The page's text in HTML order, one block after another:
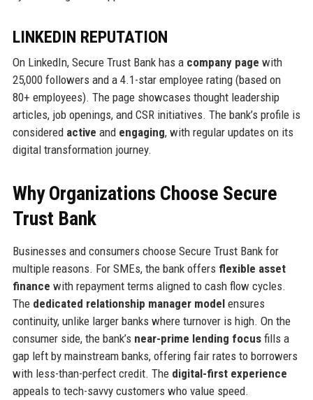
LINKEDIN REPUTATION
On LinkedIn, Secure Trust Bank has a company page with
25,000 followers and a 4.1-star employee rating (based on
80+ employees). The page showcases thought leadership
articles, job openings, and CSR initiatives. The bank’s profile is
considered active and engaging, with regular updates on its
digital transformation journey.
Why Organizations Choose Secure
Trust Bank
Businesses and consumers choose Secure Trust Bank for
multiple reasons. For SMEs, the bank offers flexible asset
finance with repayment terms aligned to cash flow cycles.
The dedicated relationship manager modelensures
continuity, unlike larger banks where turnover is high. On the
consumer side, the bank’s near-prime lending focusfills a
gap left by mainstream banks, offering fair rates to borrowers
with less-than-perfect credit. The digital-first experience
appeals to tech-savvy customers who value speed.